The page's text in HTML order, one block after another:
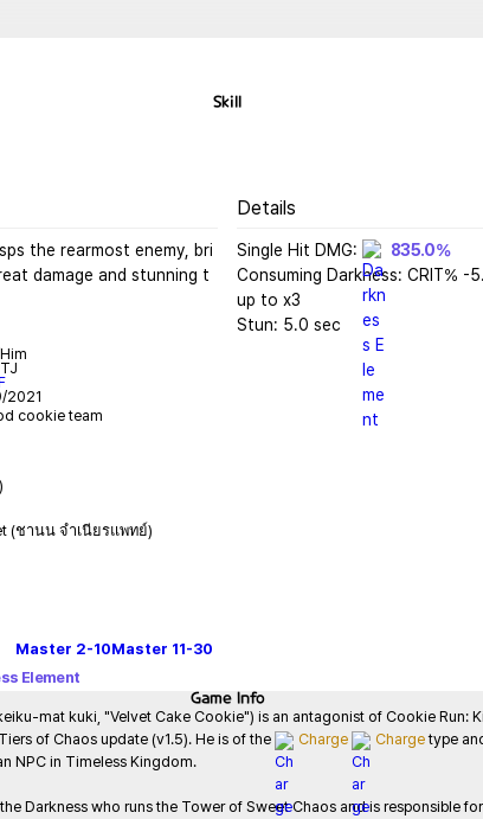
Skill
the rearmost enemy, bri
damage and stunning t
Details
Single Hit DMG:
835.0%
Consuming Darkness: CRIT% -
up to x3
Stun: 5.0 sec
2021
(ชานน จำเนียรแพทย์)
Master 2-10Master 11-30
Element
Game Info
mat kuki, "Velvet Cake Cookie") is an antagonist of Cookie
of Chaos update (v1.5). He is of the
Charge Charge type
NPC in Timeless Kingdom.
Darkness who runs the Tower of Sweet Chaos and is responsible